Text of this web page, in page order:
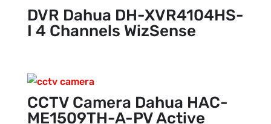
DVR Dahua DH-XVR4104HS-
I 4 Channels WizSense
CCTV Camera Dahua HAC-
ME1509TH-A-PV Active